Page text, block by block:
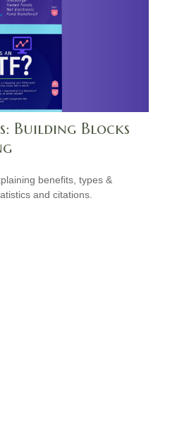
Building Blocks
benefits, types &
and citations.